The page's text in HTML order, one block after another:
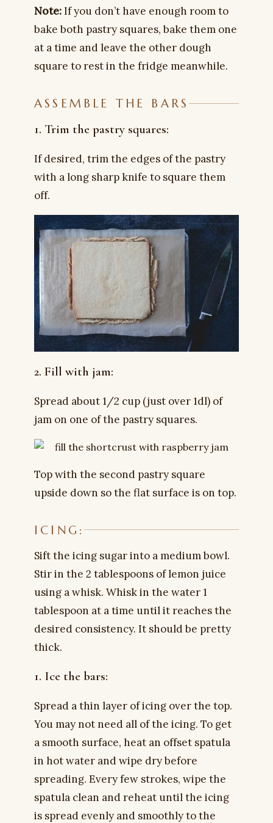
Note:If you don’t have enough room to
bake both pastry squares, bake them one
at a time and leave the other dough
square to rest in the fridge meanwhile.
ASSEMBLE THE BARS
1. Trim the pastry squares:
If desired, trim the edges of the pastry
with a long sharp knife to square them
off.
2. Fill with jam:
Spread about 1/2 cup (just over 1dl) of
jam on one of the pastry squares.
Top with the second pastry square
upside down so the flat surface is on top.
ICING:
Sift the icing sugar into a medium bowl.
Stir in the 2 tablespoons of lemon juice
using a whisk. Whisk in the water 1
tablespoon at a time until it reaches the
desired consistency. It should be pretty
thick.
1. Ice the bars:
Spread a thin layer of icing over the top.
You may not need all of the icing. To get
a smooth surface, heat an offset spatula
in hot water and wipe dry before
spreading. Every few strokes, wipe the
spatula clean and reheat until the icing
is spread evenly and smoothly to the